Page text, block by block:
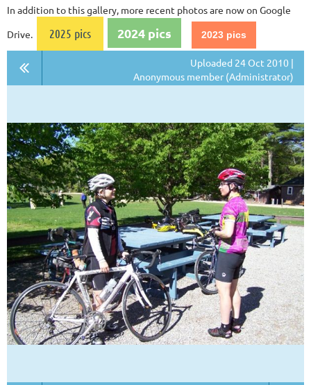
In addition to this gallery, more recent photos are now on Google
Drive.
2025 pics 2024 pics 2023 pics
Uploaded 24 Oct 2010 |
Anonymous member (Administrator)